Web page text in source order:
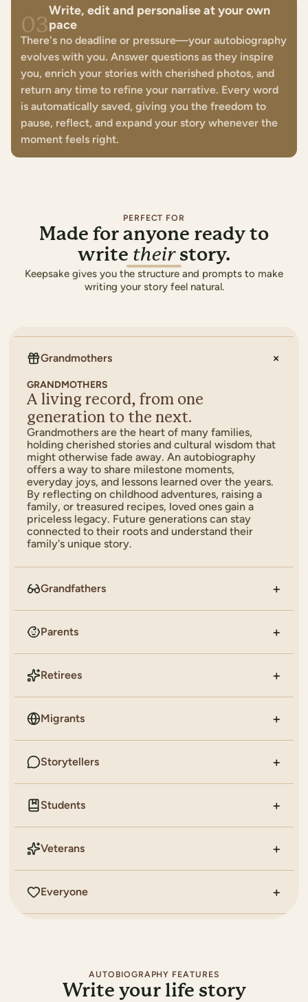
03
Write, edit and personalise at your own
pace
There's no deadline or pressure—your autobiography
evolves with you. Answer questions as they inspire
you, enrich your stories with cherished photos, and
return any time to refine your narrative. Every word
is automatically saved, giving you the freedom to
pause, reflect, and expand your story whenever the
moment feels right.
PERFECT FOR
Made for anyone ready to
write theirstory.
Keepsake gives you the structure and prompts to make
writing your story feel natural.
Grandmothers
GRANDMOTHERS
A living record, from one
generation to the next.
Grandmothers are the heart of many families,
holding cherished stories and cultural wisdom that
might otherwise fade away. An autobiography
offers a way to share milestone moments,
everyday joys, and lessons learned over the years.
By reflecting on childhood adventures, raising a
family, or treasured recipes, loved ones gain a
priceless legacy. Future generations can stay
connected to their roots and understand their
family's unique story.
Grandfathers
Parents
Retirees
Migrants
Storytellers
Students
Veterans
Everyone
AUTOBIOGRAPHY FEATURES
Write your life story